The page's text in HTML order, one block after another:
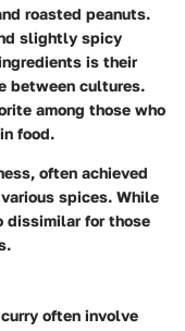
roasted peanuts.
slightly spicy
is their
between cultures.
among those who
food.
often achieved
spices. While
dissimilar for those
often involve